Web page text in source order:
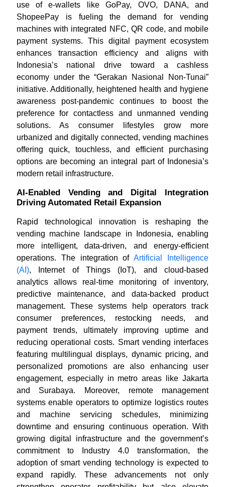
use of e-wallets like GoPay, OVO, DANA, and
ShopeePay is fueling the demand for vending
machines with integrated NFC, QR code, and mobile
payment systems. This digital payment ecosystem
enhances transaction efficiency and aligns with
Indonesia’s national drive toward a cashless
economy under the “Gerakan Nasional Non-Tunai”
initiative. Additionally, heightened health and hygiene
awareness post-pandemic continues to boost the
preference for contactless and unmanned vending
solutions. As consumer lifestyles grow more
urbanized and digitally connected, vending machines
offering quick, touchless, and efficient purchasing
options are becoming an integral part of Indonesia’s
modern retail infrastructure.
AI-Enabled Vending and Digital Integration
Driving Automated Retail Expansion
Rapid technological innovation is reshaping the
vending machine landscape in Indonesia, enabling
more intelligent, data-driven, and energy-efficient
operations. The integration ofArtificial Intelligence
(AI), Internet of Things (IoT), and cloud-based
analytics allows real-time monitoring of inventory,
predictive maintenance, and data-backed product
management. These systems help operators track
consumer preferences, restocking needs, and
payment trends, ultimately improving uptime and
reducing operational costs. Smart vending interfaces
featuring multilingual displays, dynamic pricing, and
personalized promotions are also enhancing user
engagement, especially in metro areas like Jakarta
and Surabaya. Moreover, remote management
systems enable operators to optimize logistics routes
and machine servicing schedules, minimizing
downtime and ensuring continuous operation. With
growing digital infrastructure and the government’s
commitment to Industry 4.0 transformation, the
adoption of smart vending technology is expected to
expand rapidly. These advancements not only